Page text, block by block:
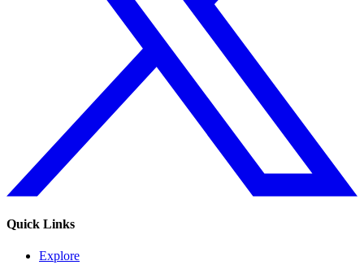
Quick Links
Explore